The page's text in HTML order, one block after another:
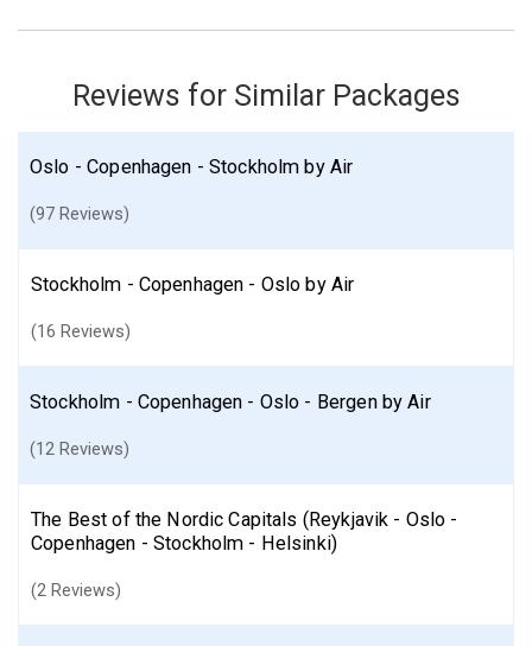
Reviews for Similar Packages
Oslo - Copenhagen - Stockholm by Air
(97 Reviews)
Stockholm - Copenhagen - Oslo by Air
(16 Reviews)
Stockholm - Copenhagen - Oslo - Bergen by Air
(12 Reviews)
The Best of the Nordic Capitals (Reykjavik - Oslo -
Copenhagen - Stockholm - Helsinki)
(2 Reviews)
May 17: Hotel Best Western at 108 Hotel, 4 Stars for 4 night(s)
Including Sigtuna
DenmarkNorwayOsloSwedenCopenhagen
More choices, combine cities found in this itinerary
Find similar itinerary